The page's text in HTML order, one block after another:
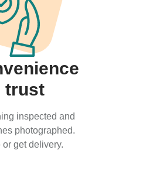
trust
inspected and
photographed.
or get delivery.